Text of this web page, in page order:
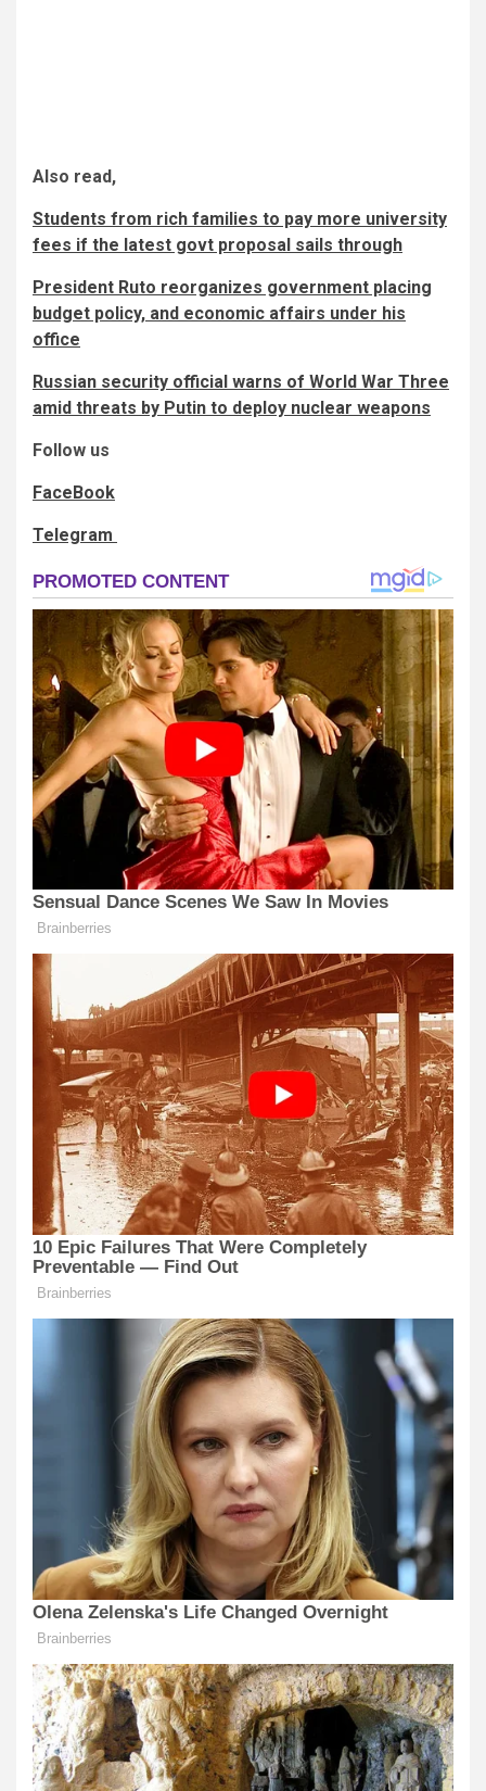
Also read,
Students from rich families to pay more university
fees if the latest govt proposal sails through
President Ruto reorganizes government placing
budget policy, and economic affairs under his
office
Russian security official warns of World War Three
amid threats by Putin to deploy nuclear weapons
Follow us
FaceBook
Telegram